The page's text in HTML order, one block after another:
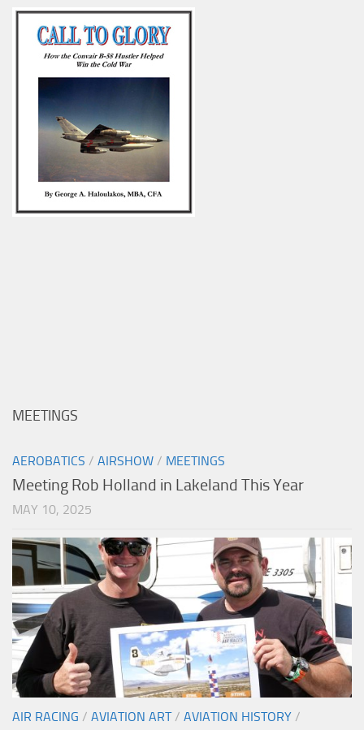
MEETINGS
AEROBATICS / AIRSHOW / MEETINGS
Meeting Rob Holland in Lakeland This Year
MAY 10, 2025
AIR RACING / AVIATION ART/ AVIATION HISTORY /